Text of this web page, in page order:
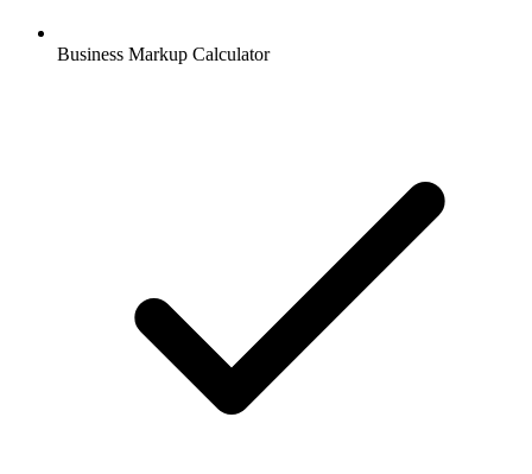
Business Markup Calculator